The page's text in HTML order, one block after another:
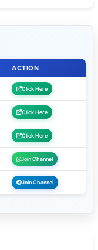
ACTION
Click Here
Click Here
Click Here
Join Channel
Join Channel